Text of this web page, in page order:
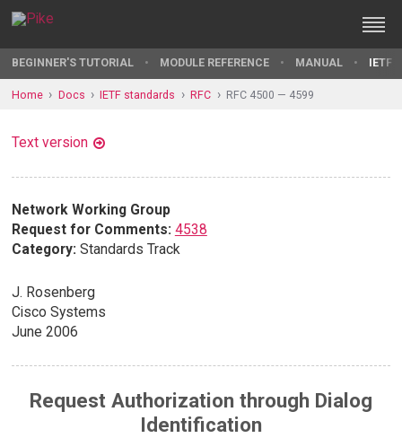
BEGINNER'S TUTORIAL MODULE REFERENCE MANUAL IETF
Home Docs IETF standards RFC RFC 4500 — 4599
Text version
Network Working Group
Request for Comments: 4538
Category: Standards Track
J. Rosenberg
Cisco Systems
June 2006
Request Authorization through Dialog
Identification